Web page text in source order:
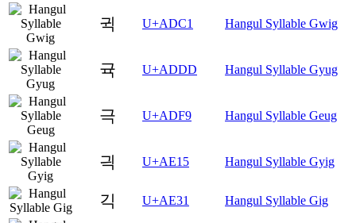
귁 U+ADC1 Hangul Syllable Gwig
귝 U+ADDD Hangul Syllable Gyug
극 U+ADF9 Hangul Syllable Geug
긕 U+AE15 Hangul Syllable Gyig
긱 U+AE31 Hangul Syllable Gig